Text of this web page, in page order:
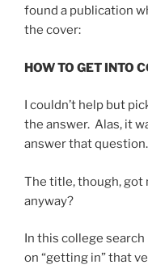
found a publication
the cover:
HOW TO GET INTO
I couldn’t help but
the answer. Alas, it
answer that question.
The title, though, got
anyway?
In this college
on “getting in” that